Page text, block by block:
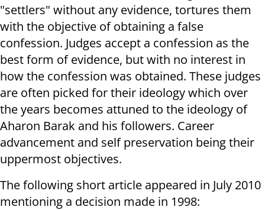
"settlers" without any evidence, tortures them
with the objective of obtaining a false
confession. Judges accept a confession as the
best form of evidence, but with no interest in
how the confession was obtained. These judges
are often picked for their ideology which over
the years becomes attuned to the ideology of
Aharon Barak and his followers. Career
advancement and self preservation being their
uppermost objectives.
The following short article appeared in July 2010
mentioning a decision made in 1998: